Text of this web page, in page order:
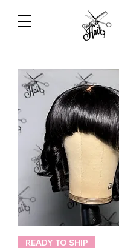
READY TO SHIP